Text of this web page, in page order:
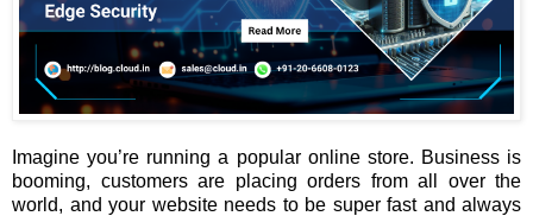
Imagine you’re running a popular online store. Business is
booming, customers are placing orders from all over the
world, and your website needs to be super fast and always